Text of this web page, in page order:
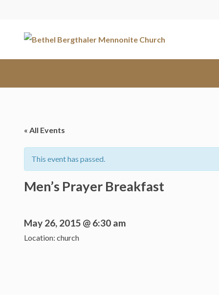
« All Events
This event has passed.
Men’s Prayer Breakfast
May 26, 2015 @ 6:30 am
Location: church